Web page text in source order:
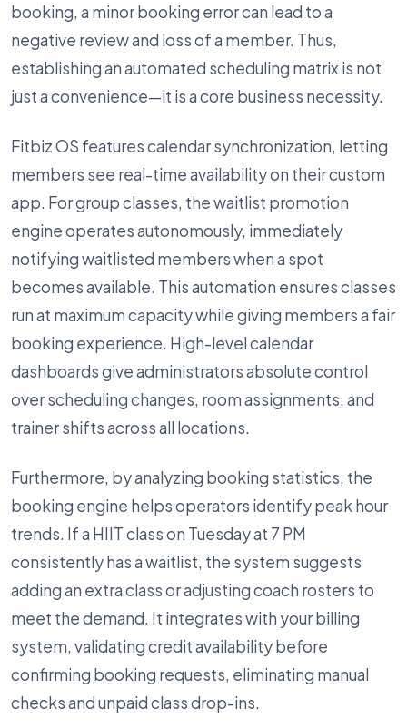
booking, a minor booking error can lead to a
negative review and loss of a member. Thus,
establishing an automated scheduling matrix is not
just a convenience—it is a core business necessity.
Fitbiz OS features calendar synchronization, letting
members see real-time availability on their custom
app. For group classes, the waitlist promotion
engine operates autonomously, immediately
notifying waitlisted members when a spot
becomes available. This automation ensures classes
run at maximum capacity while giving members a fair
booking experience. High-level calendar
dashboards give administrators absolute control
over scheduling changes, room assignments, and
trainer shifts across all locations.
Furthermore, by analyzing booking statistics, the
booking engine helps operators identify peak hour
trends. If a HIIT class on Tuesday at 7 PM
consistently has a waitlist, the system suggests
adding an extra class or adjusting coach rosters to
meet the demand. It integrates with your billing
system, validating credit availability before
confirming booking requests, eliminating manual
checks and unpaid class drop-ins.